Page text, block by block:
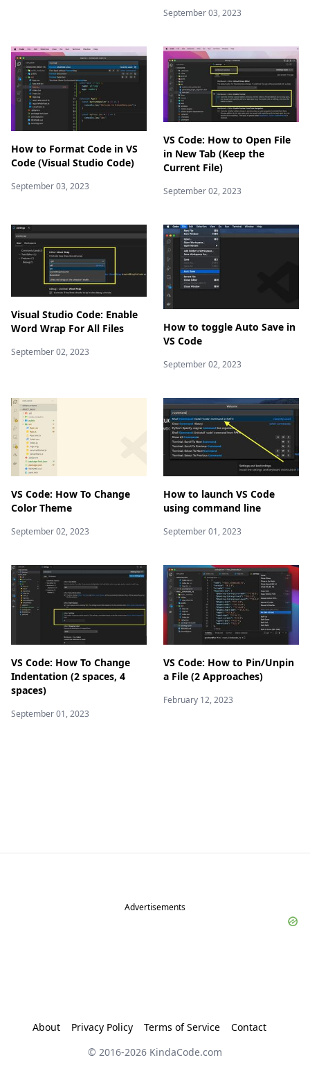
September 03, 2023
How to Format Code in VS
Code (Visual Studio Code)
September 03, 2023
VS Code: How to Open File
in New Tab (Keep the
Current File)
September 02, 2023
Visual Studio Code: Enable
Word Wrap For All Files
September 02, 2023
How to toggle Auto Save in
VS Code
September 02, 2023
VS Code: How To Change
Color Theme
September 02, 2023
How to launch VS Code
using command line
September 01, 2023
VS Code: How To Change
Indentation (2 spaces, 4
spaces)
September 01, 2023
VS Code: How to Pin/Unpin
a File (2 Approaches)
February 12, 2023
Advertisements
About Privacy Policy Terms of Service
Contact
© 2016-2026 KindaCode.com